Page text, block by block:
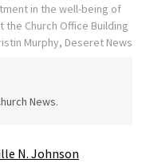
in the well-being of
Church Office Building
Murphy, Deseret News
News.
N. Johnson